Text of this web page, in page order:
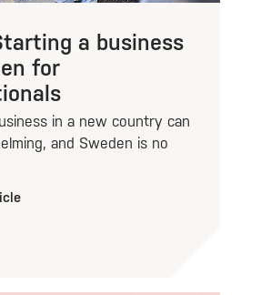
a business
for
in a new country can
and Sweden is no